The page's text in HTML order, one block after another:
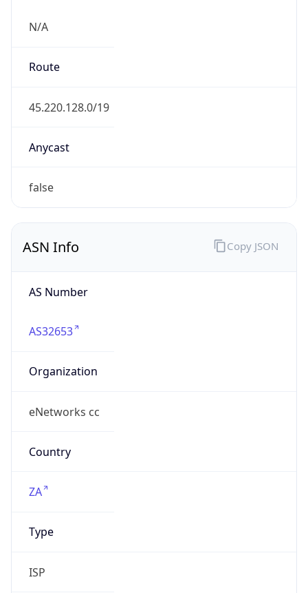
N/A
Route
45.220.128.0/19
Anycast
false
ASN Info
AS Number
AS32653
Organization
eNetworks cc
Country
ZA
Type
ISP
Copy JSON